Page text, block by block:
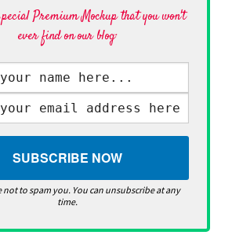
Premium Mockup that you won't
ever find on our blog·
not to spam you. You can unsubscribe at any
time.